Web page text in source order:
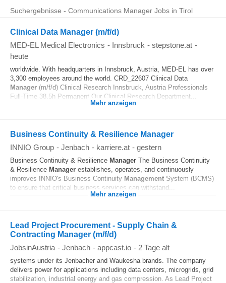
Suchergebnisse - Communications Manager Jobs in Tirol
Clinical Data Manager (m/f/d)
MED-EL Medical Electronics - Innsbruck - stepstone.at -
heute
worldwide. With headquarters in Innsbruck, Austria, MED-EL has over
3,300 employees around the world. CRD_22607 Clinical Data
Manager (m/f/d) Clinical Research Innsbruck, Austria Professionals
Full-Time 38.5h Permanent Our Clinical Research Department...
Mehr anzeigen
Business Continuity & Resilience Manager
INNIO Group - Jenbach - karriere.at - gestern
Business Continuity & Resilience Manager The Business Continuity
& Resilience Manager establishes, operates, and continuously
improves INNIO's Business Continuity Management System (BCMS)
to ensure that critical business services can withstand...
Mehr anzeigen
Lead Project Procurement - Supply Chain &
Contracting Manager (m/f/d)
JobsinAustria - Jenbach - appcast.io - 2 Tage alt
systems under its Jenbacher and Waukesha brands. The company
delivers power for applications including data centers, microgrids, grid
stabilization, industrial energy and gas compression. As Lead Project